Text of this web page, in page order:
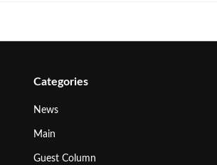
Categories
News
Main
Guest Column